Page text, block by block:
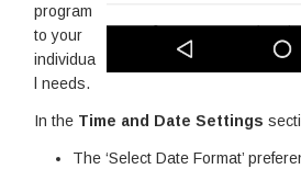
program
to your
individua
l needs.
In the Time and Date Settings
The ‘Select Date Format’